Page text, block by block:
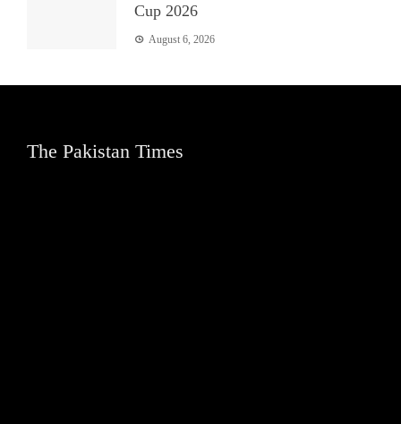
Cup 2026
August 6, 2026
The Pakistan Times